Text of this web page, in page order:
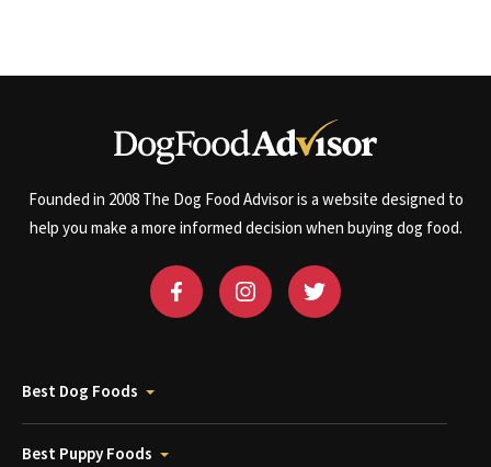
Founded in 2008 The Dog Food Advisor is a website designed to
help you make a more informed decision when buying dog food.
Best Dog Foods
Best Puppy Foods